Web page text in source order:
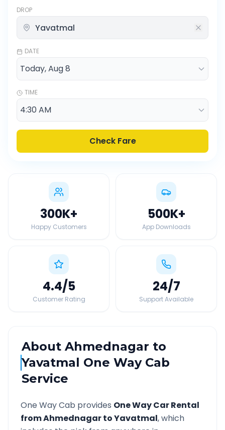
DROP
DATE
TIME
Check Fare
300K+
Happy Customers
500K+
App Downloads
4.4/5
Customer Rating
24/7
Support Available
AboutAhmednagar to
Yavatmal One Way Cab
Service
One Way Cab provides One Way Car Rental
fromAhmednagartoYavatmal, which